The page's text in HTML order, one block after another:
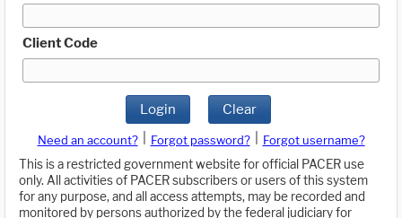
Client Code
Login Clear
Need an account? Forgot password?
Forgot username?
This is a restricted government website for official PACER use
only. All activities of PACER subscribers or users of this system
for any purpose, and all access attempts, may be recorded and
monitored by persons authorized by the federal judiciary for